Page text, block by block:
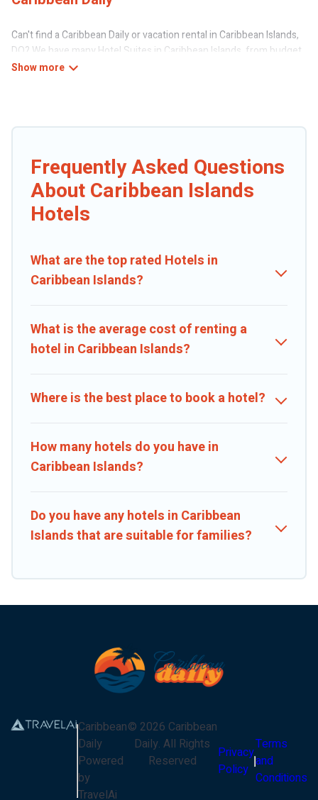
Can't find a Caribbean Daily or vacation rental in Caribbean Islands,
DO? We have many Hotel Suites in Caribbean Islands, from budget
to luxury, to suit your needs as well.
with a group, or traveling with your family or friends for summer or
If you want to experience a great trip, we have thousands of
hotels, resorts, or motels with updated prices for 2026. Caribbean
Daily hotels in top destinations are available for last-minute
booking deals, including top brand hotel chains such as Radisson
Frequently Asked Questions
About Caribbean Islands
Hotels
What are the top rated Hotels in
Caribbean Islands?
What is the average cost of renting a
hotel in Caribbean Islands?
Where is the best place to book a hotel?
How many hotels do you have in
Caribbean Islands?
Do you have any hotels in Caribbean
Islands that are suitable for families?
Caribbean
Daily
Powered
by
TravelAi
© 2026 Caribbean
Daily. All Rights
Reserved
Privacy
Policy
Terms
and
Conditions